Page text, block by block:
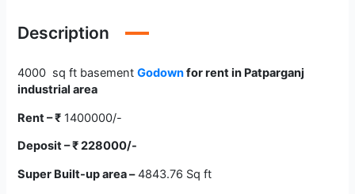
Description
4000 sq ft basementGodownfor rent in Patparganj
industrial area
Rent –₹ 1400000/-
Deposit –₹228000/-
Super Built-up area –4843.76 Sq ft